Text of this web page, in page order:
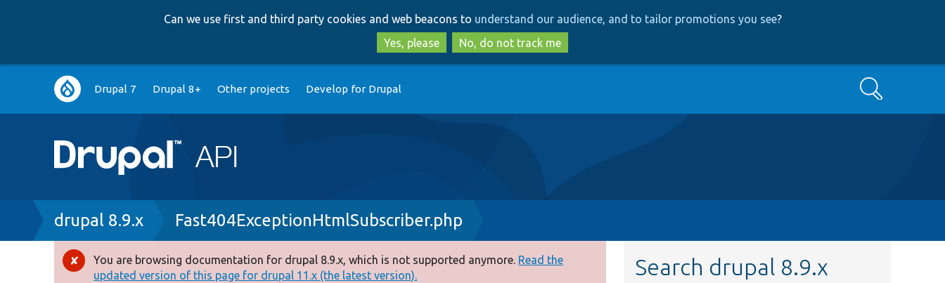
to
main
content
to
search
Can we use first and third party cookies and web beacons to understand our audience, and to tailor promotions you see?
Yes, please
No, do not track me
Main
navigation
Drupal 7 Drupal 8+ Other projects Develop for Drupal Search
Breadcrumb
drupal 8.9.x Fast404ExceptionHtmlSubscriber.php
Error
You are browsing documentation for drupal 8.9.x, which is not supported anymore. Read the
updated version of this page for drupal 11.x (the latest version).
Search drupal 8.9.x